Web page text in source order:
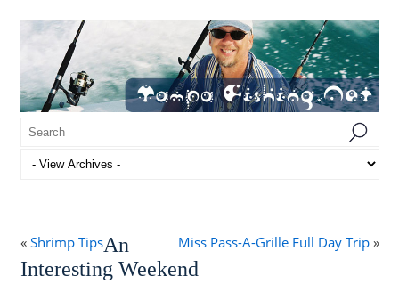
« Shrimp Tips Miss Pass-A-Grille Full Day Trip»
An
Interesting Weekend